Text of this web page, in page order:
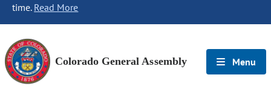
time. Read More
Colorado General Assembly Menu